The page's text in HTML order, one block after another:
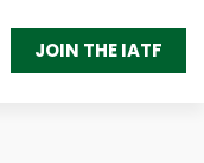
JOIN THE IATF